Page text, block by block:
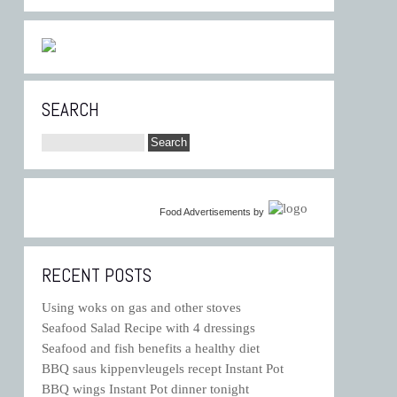
SEARCH
Food Advertisements by
RECENT POSTS
Using woks on gas and other stoves
Seafood Salad Recipe with 4 dressings
Seafood and fish benefits a healthy diet
BBQ saus kippenvleugels recept Instant Pot
BBQ wings Instant Pot dinner tonight